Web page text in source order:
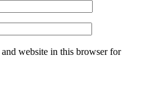
website in this browser for